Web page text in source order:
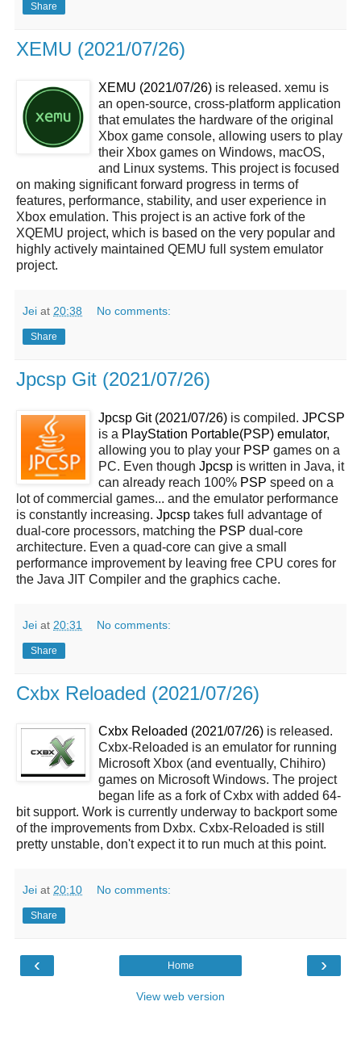
Share
XEMU (2021/07/26)
XEMU (2021/07/26) is released. xemu is
an open-source, cross-platform application
that emulates the hardware of the original
Xbox game console, allowing users to play
their Xbox games on Windows, macOS,
and Linux systems. This project is focused
on making significant forward progress in terms of
features, performance, stability, and user experience in
Xbox emulation. This project is an active fork of the
XQEMU project, which is based on the very popular and
highly actively maintained QEMU full system emulator
project.
Jei at 20:38 No comments:
Share
Jpcsp Git (2021/07/26)
Jpcsp Git (2021/07/26) is compiled. JPCSP
is a PlayStation Portable(PSP) emulator,
allowing you to play your PSP games on a
PC. Even though Jpcsp is written in Java, it
can already reach 100% PSP speed on a
lot of commercial games... and the emulator performance
is constantly increasing. Jpcsp takes full advantage of
dual-core processors, matching the PSP dual-core
architecture. Even a quad-core can give a small
performance improvement by leaving free CPU cores for
the Java JIT Compiler and the graphics cache.
Jei at 20:31 No comments:
Share
Cxbx Reloaded (2021/07/26)
Cxbx Reloaded (2021/07/26) is released.
Cxbx-Reloaded is an emulator for running
Microsoft Xbox (and eventually, Chihiro)
games on Microsoft Windows. The project
began life as a fork of Cxbx with added 64-
bit support. Work is currently underway to backport some
of the improvements from Dxbx. Cxbx-Reloaded is still
pretty unstable, don't expect it to run much at this point.
Jei at 20:10 No comments:
Share
‹ ›
Home
View web version